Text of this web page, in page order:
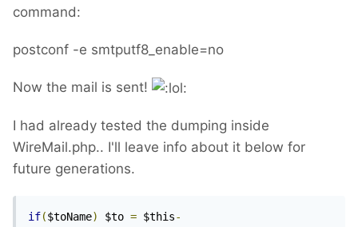
command:
postconf -e smtputf8_enable=no
Now the mail is sent!
I had already tested the dumping inside
WireMail.php.. I'll leave info about it below for
future generations.
if($toName) $to = $this-